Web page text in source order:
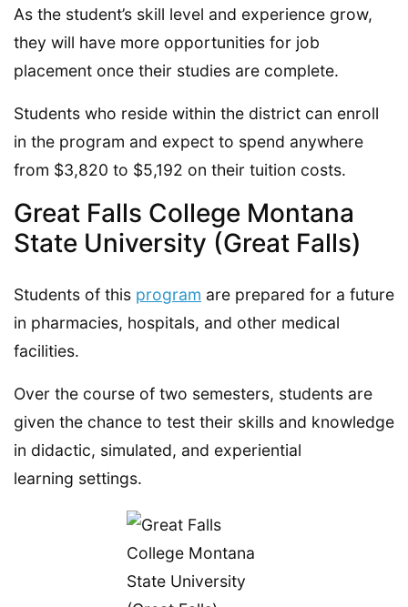
As the student’s skill level and experience grow,
they will have more opportunities for job
placement once their studies are complete.
Students who reside within the district can enroll
in the program and expect to spend anywhere
from $3,820 to $5,192 on their tuition costs.
Great Falls College Montana
State University (Great Falls)
Students of this program are prepared for a future
in pharmacies, hospitals, and other medical
facilities.
Over the course of two semesters, students are
given the chance to test their skills and knowledge
in didactic, simulated, and experiential
learning settings.